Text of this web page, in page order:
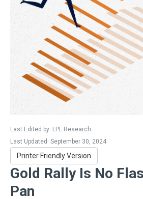
Last Edited by: LPL Research
Last Updated: September 30, 2024
Printer Friendly Version
Gold Rally Is No
Pan